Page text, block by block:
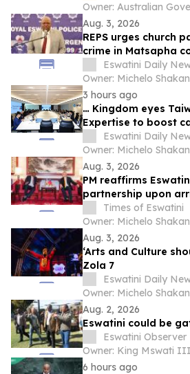
Owner: Australian
Aug. 3, 2026
REPS urges church
crime in Matsapha
Eswatini Daily
Owner: Michelo
3 hours ago
… Kingdom eyes
Expertise to boost
Eswatini Daily
Owner: Michelo
Aug. 3, 2026
PM reaffirms
partnership upon
Times of Eswatini
Owner: Michelo
Aug. 3, 2026
‘Arts and Culture
Zola 7
Eswatini Daily
Owner: Michelo
Aug. 2, 2026
Eswatini could be
Eswatini Observer
Owner: King Mswati III
6 hours ago